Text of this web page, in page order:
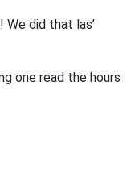
We did that las’
one read the hours